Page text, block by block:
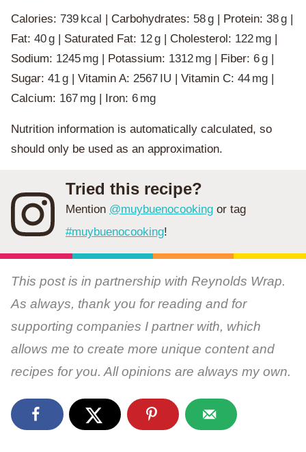
Calories: 739 kcal Carbohydrates: 58g Protein: 38g
Fat: 40g Saturated Fat: 12g Cholesterol: 122 mg
Sodium: 1245 mg Potassium: 1312 mg Fiber: 6g
Sugar: 41g Vitamin A: 2567 IU Vitamin C: 44 mg
Calcium: 167 mg Iron: 6 mg
Nutrition information is automatically calculated, so
should only be used as an approximation.
Tried this recipe?
Mention @muybuenocooking or tag
#muybuenocooking!
This post is in partnership with Reynolds Wrap.
As always, thank you for reading and for
supporting companies I partner with, which
allows me to create more unique content and
recipes for you. All opinions are always my own.